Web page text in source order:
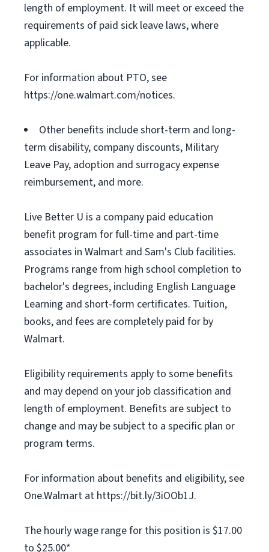
length of employment. It will meet or exceed the
requirements of paid sick leave laws, where
applicable.
For information about PTO, see
https://one.walmart.com/notices.
Other benefits include short-term and long-
term disability, company discounts, Military
Leave Pay, adoption and surrogacy expense
reimbursement, and more.
Live Better U is a company paid education
benefit program for full-time and part-time
associates in Walmart and Sam's Club facilities.
Programs range from high school completion to
bachelor's degrees, including English Language
Learning and short-form certificates. Tuition,
books, and fees are completely paid for by
Walmart.
Eligibility requirements apply to some benefits
and may depend on your job classification and
length of employment. Benefits are subject to
change and may be subject to a specific plan or
program terms.
For information about benefits and eligibility, see
One.Walmart at https://bit.ly/3iOOb1J.
The hourly wage range for this position is $17.00
to $25.00*